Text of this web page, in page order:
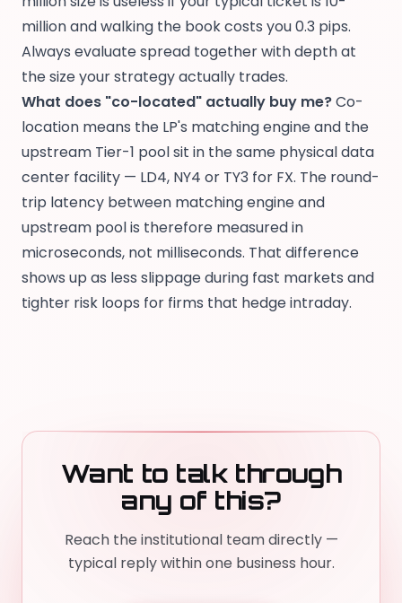
million and walking the book costs you 0.3 pips.
Always evaluate spread together with depth at
the size your strategy actually trades.
What does "co-located" actually buy me?Co-
location means the LP's matching engine and the
upstream Tier-1 pool sit in the same physical data
center facility — LD4, NY4 or TY3 for FX. The round-
trip latency between matching engine and
upstream pool is therefore measured in
microseconds, not milliseconds. That difference
shows up as less slippage during fast markets and
tighter risk loops for firms that hedge intraday.
Want to talk through
any of this?
Reach the institutional team directly —
typical reply within one business hour.